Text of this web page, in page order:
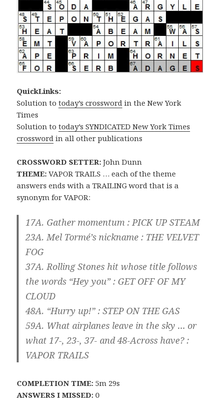
QuickLinks:
Solution totoday’s crossword in the New York
Times
Solution totoday’s SYNDICATED New York Times
crossword in all other publications
CROSSWORD SETTER: John Dunn
THEME: VAPOR TRAILS … each of the theme
answers ends with a TRAILING word that is a
synonym for VAPOR:
17A. Gather momentum : PICK UPSTEAM
23A. Mel Tormé’s nickname : THE VELVET
FOG
37A. Rolling Stones hit whose title follows
the words “Hey you” : GET OFF OF MY
CLOUD
48A. “Hurry up!” : STEP ON THE GAS
59A. What airplanes leave in the sky … or
what 17-, 23-, 37- and 48-Across have? :
VAPOR TRAILS
COMPLETION TIME: 5m 29s
ANSWERS I MISSED: 0